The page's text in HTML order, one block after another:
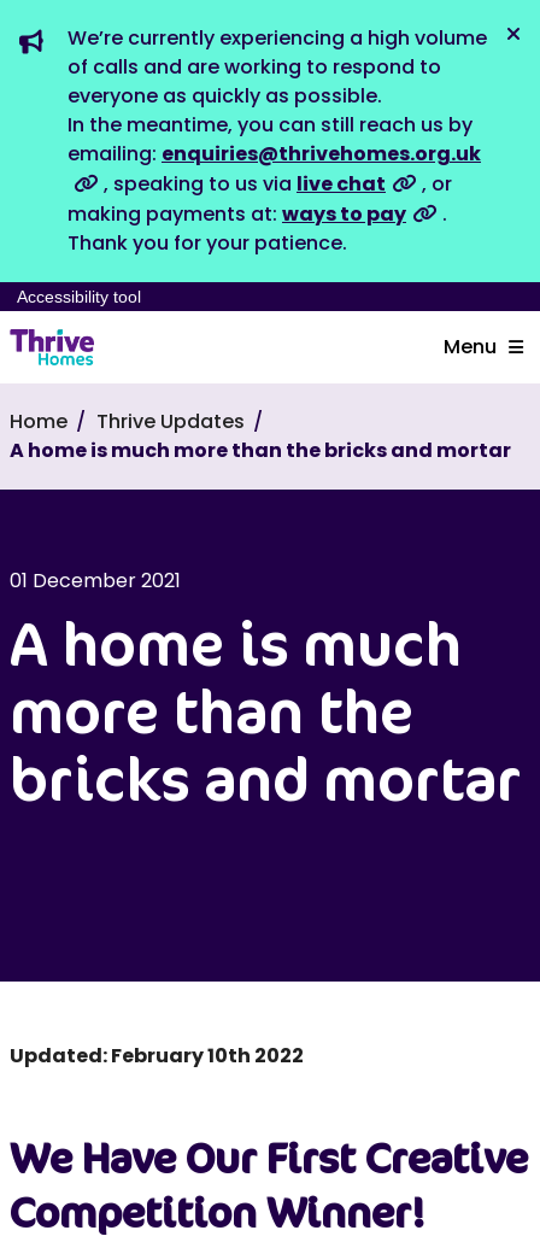
We’re currently experiencing a high volume
of calls and are working to respond to
everyone as quickly as possible.
In the meantime, you can still reach us by
emailing: enquiries@thrivehomes.org.uk
, speaking to us via live chat
, or
making payments at: ways to pay
.
Thank you for your patience.
Accessibility tool
Menu
Home
Thrive Updates
A home is much more than the bricks and mortar
01 December 2021
A home is much
more than the
bricks and mortar
Updated: February 10th 2022
We Have Our First Creative
Competition Winner!